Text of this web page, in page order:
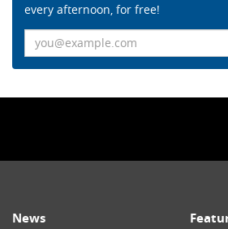
every afternoon, for free!
News